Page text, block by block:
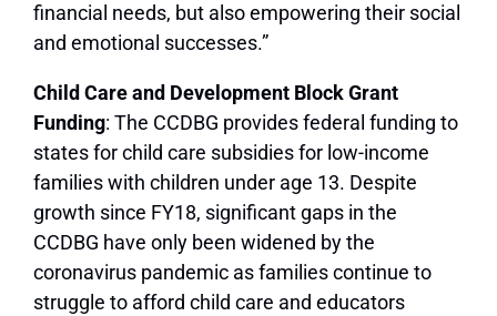
financial needs, but also empowering their social
and emotional successes.”
Child Care and Development Block Grant
Funding: The CCDBG provides federal funding to
states for child care subsidies for low-income
families with children under age 13. Despite
growth since FY18, significant gaps in the
CCDBG have only been widened by the
coronavirus pandemic as families continue to
struggle to afford child care and educators